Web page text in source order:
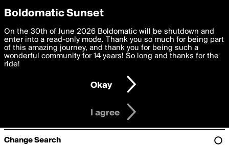
boldomatic
Search for «#pacakes»
If you're looking for some great posts, check out the
Change Search
Privacy Preferences
We want to deliver the best, most functional, experience to
you. By clicking 'I agree' you agree to theTerms of Useand
settings below. Your personal data is processed in accordance
with thePrivacy Policy and GDPR Law.
I am 16 years of age or older
I agree
Boldomatic Sunset
On the 30th of June 2026 Boldomatic will be shutdown and
enter into a read-only mode. Thank you so much for being part
of this amazing journey, and thank you for being such a
wonderful community for 14 years! So long and thanks for the
ride!
Okay